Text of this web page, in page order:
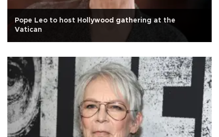
Pope Leo to host Hollywood gathering at the
Vatican